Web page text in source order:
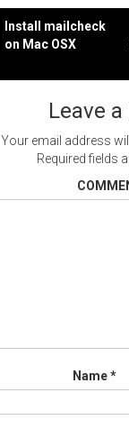
Post
Install mailcheck
on Mac OSX
Leave a
Your email address
Required fields
Name*